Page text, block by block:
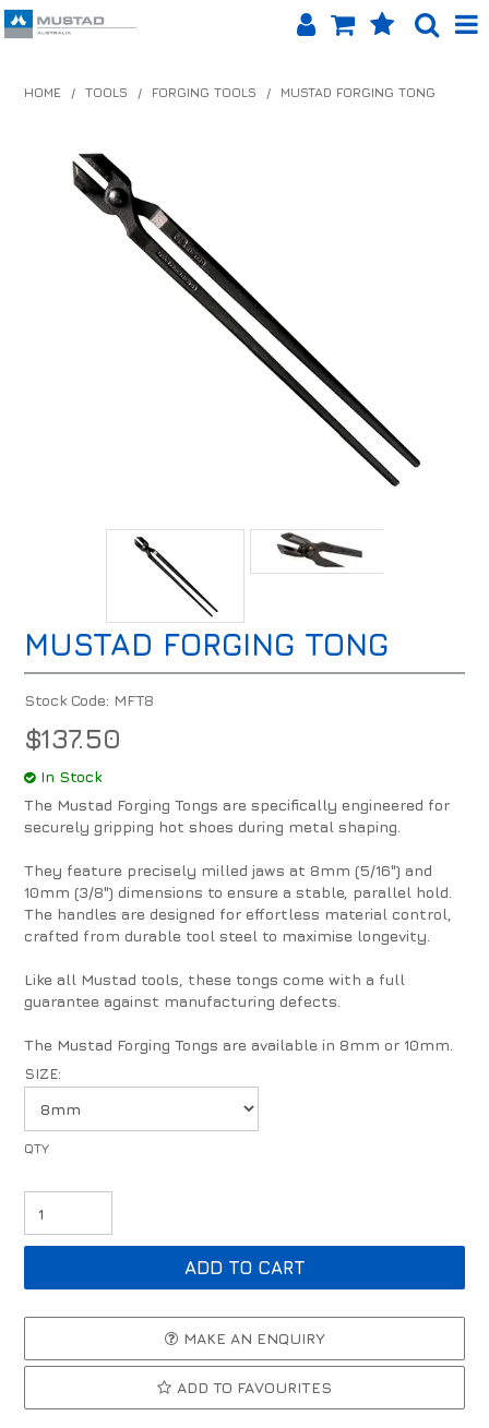
EQUINET APP
ABOUT US
LOG IN
HOME / TOOLS / FORGING TOOLS / MUSTAD FORGING TONG
MUSTAD FORGING TONG
Stock Code: MFT8
$137.50
In Stock
The Mustad Forging Tongs are specifically engineered for
securely gripping hot shoes during metal shaping.
They feature precisely milled jaws at 8mm (5/16") and
10mm (3/8") dimensions to ensure a stable, parallel hold.
The handles are designed for effortless material control,
crafted from durable tool steel to maximise longevity.
Like all Mustad tools, these tongs come with a full
guarantee against manufacturing defects.
The Mustad Forging Tongs are available in 8mm or 10mm.
SIZE:
MAKE AN ENQUIRY
ADD TO FAVOURITES